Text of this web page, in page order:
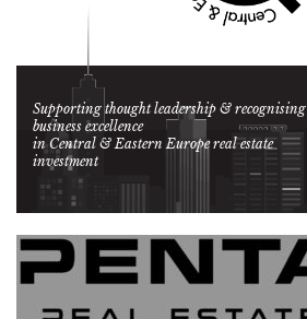
Supporting thought leadership & recognising
business excellence
in Central & Eastern Europe real estate
investment